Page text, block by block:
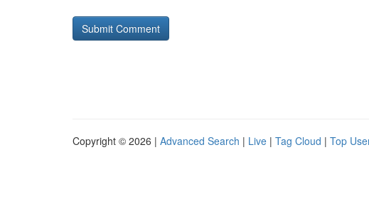
Copyright © 2026 | Advanced Search | Live | Tag Cloud | Top